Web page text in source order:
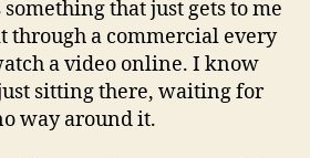
that just gets to me
through a commercial every
a video online. I know
sitting there, waiting for
way around it.